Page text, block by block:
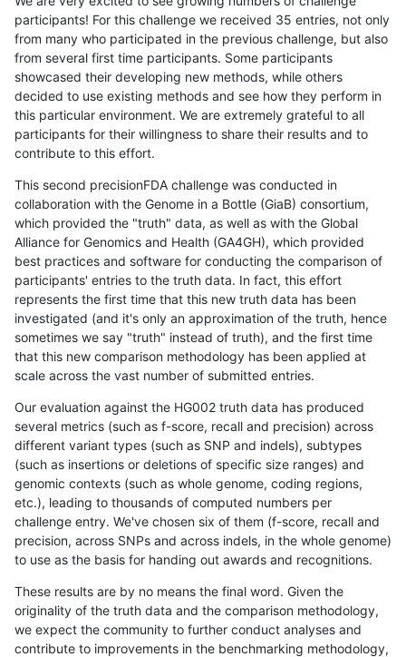
participants! For this challenge we received 35 entries, not only
from many who participated in the previous challenge, but also
from several first time participants. Some participants
showcased their developing new methods, while others
decided to use existing methods and see how they perform in
this particular environment. We are extremely grateful to all
participants for their willingness to share their results and to
contribute to this effort.
This second precisionFDA challenge was conducted in
collaboration with the Genome in a Bottle (GiaB) consortium,
which provided the "truth" data, as well as with the Global
Alliance for Genomics and Health (GA4GH), which provided
best practices and software for conducting the comparison of
participants' entries to the truth data. In fact, this effort
represents the first time that this new truth data has been
investigated (and it's only an approximation of the truth, hence
sometimes we say "truth" instead of truth), and the first time
that this new comparison methodology has been applied at
scale across the vast number of submitted entries.
Our evaluation against the HG002 truth data has produced
several metrics (such as f-score, recall and precision) across
different variant types (such as SNP and indels), subtypes
(such as insertions or deletions of specific size ranges) and
genomic contexts (such as whole genome, coding regions,
etc.), leading to thousands of computed numbers per
challenge entry. We've chosen six of them (f-score, recall and
precision, across SNPs and across indels, in the whole genome)
to use as the basis for handing out awards and recognitions.
These results are by no means the final word. Given the
originality of the truth data and the comparison methodology,
we expect the community to further conduct analyses and
contribute to improvements in the benchmarking methodology,